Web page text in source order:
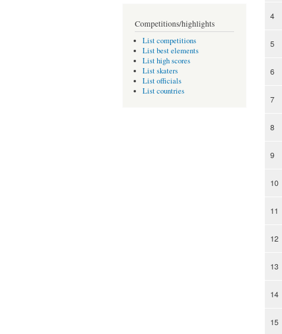
Competitions/highlights
List competitions
List best elements
List high scores
List skaters
List officials
List countries
4
5
6
7
8
9
10
11
12
13
14
15